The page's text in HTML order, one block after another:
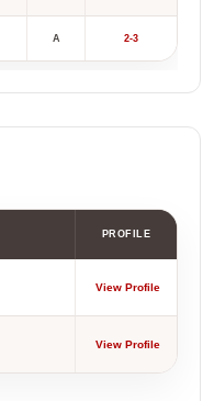
A 2-3
PROFILE
View Profile
View Profile